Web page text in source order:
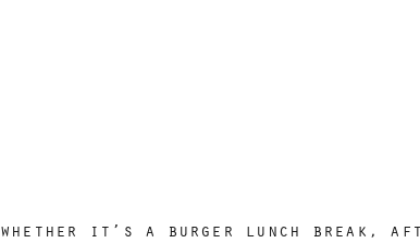
whether it’s a burger lunch break,